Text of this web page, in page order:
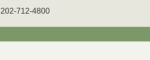
202-712-4800